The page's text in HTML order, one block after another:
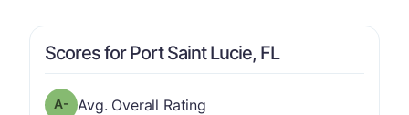
Scores for Port Saint Lucie, FL
Overall Rating has a grade of A-
Avg. Overall Rating